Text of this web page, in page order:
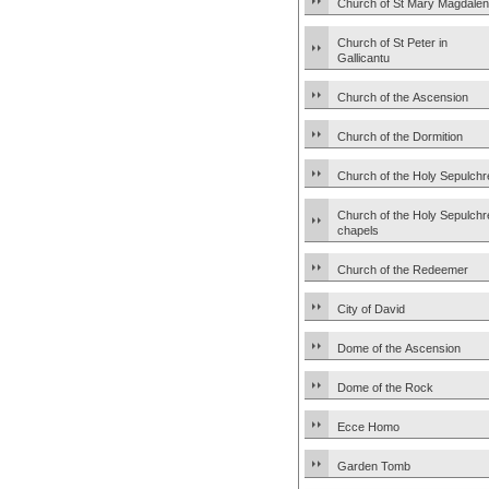
Church of St Mary
Church of St Peter in
Gallicantu
Church of the Ascension
Church of the Dormition
Church of the Holy
Church of the Holy
chapels
Church of the Redeemer
City of David
Dome of the Ascension
Dome of the Rock
Ecce Homo
Garden Tomb